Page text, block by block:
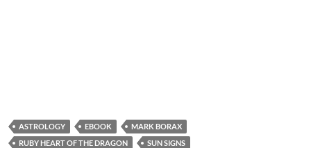
ASTROLOGY EBOOK
MARK BORAX
RUBY HEART OF THE DRAGON
SUN SIGNS